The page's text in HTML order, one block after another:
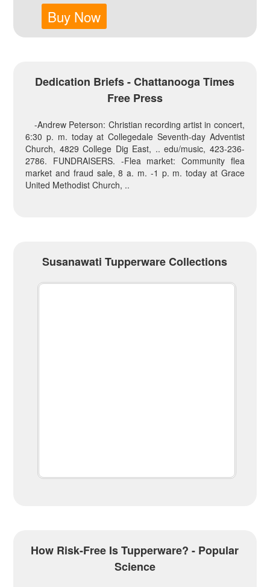
Buy Now
Dedication Briefs - Chattanooga Times
Free Press
-Andrew Peterson: Christian recording artist in concert,
6:30 p. m. today at Collegedale Seventh-day Adventist
Church, 4829 College Dig East, .. edu/music, 423-236-
2786. FUNDRAISERS. -Flea market: Community flea
market and fraud sale, 8 a. m. -1 p. m. today at Grace
United Methodist Church, ..
Susanawati Tupperware Collections
How Risk-Free Is Tupperware? - Popular
Science